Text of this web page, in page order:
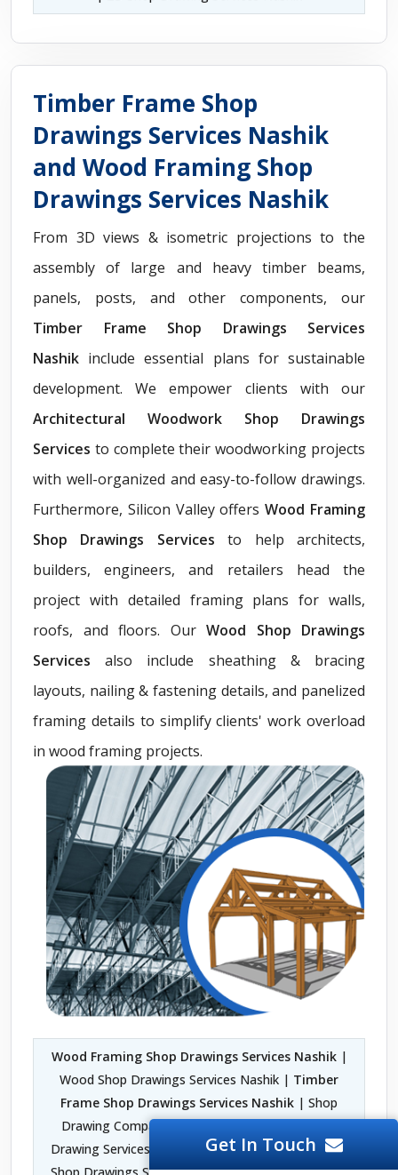
Timber Frame Shop
Drawings Services Nashik
and Wood Framing Shop
Drawings Services Nashik
From 3D views & isometric projections to the
assembly of large and heavy timber beams,
panels, posts, and other components, our
Timber Frame Shop Drawings Services
Nashik include essential plans for sustainable
development. We empower clients with our
Architectural Woodwork Shop Drawings
Services to complete their woodworking projects
with well-organized and easy-to-follow drawings.
Furthermore, Silicon Valley offers Wood Framing
Shop Drawings Servicesto help architects,
builders, engineers, and retailers head the
project with detailed framing plans for walls,
roofs, and floors. Our Wood Shop Drawings
Services also include sheathing & bracing
layouts, nailing & fastening details, and panelized
framing details to simplify clients' work overload
in wood framing projects.
Wood Framing Shop Drawings Services Nashik|
Wood Shop Drawings Services Nashik | Timber
Frame Shop Drawings Services Nashik | Shop
Drawing Company in Nashik | Fabrication Shop
Drawing Services Nashik | Architectural Woodwork
Get In Touch